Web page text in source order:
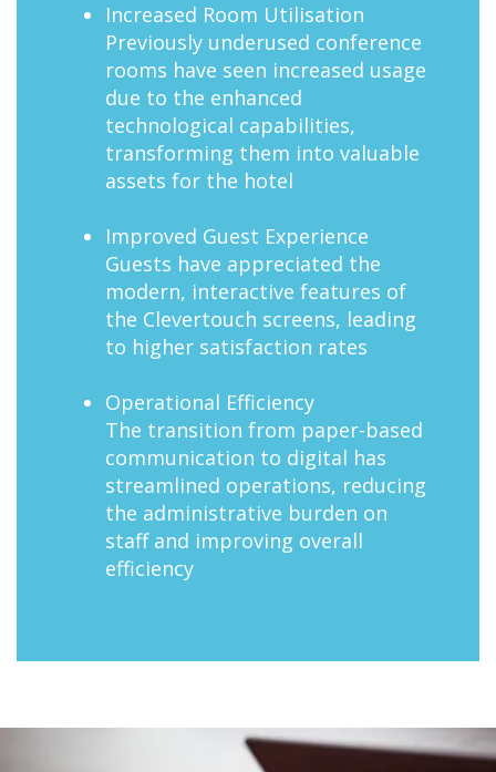
Increased Room Utilisation
Previously underused conference
rooms have seen increased usage
due to the enhanced
technological capabilities,
transforming them into valuable
assets for the hotel
Improved Guest Experience
Guests have appreciated the
modern, interactive features of
the Clevertouch screens, leading
to higher satisfaction rates
Operational Efficiency
The transition from paper-based
communication to digital has
streamlined operations, reducing
the administrative burden on
staff and improving overall
efficiency